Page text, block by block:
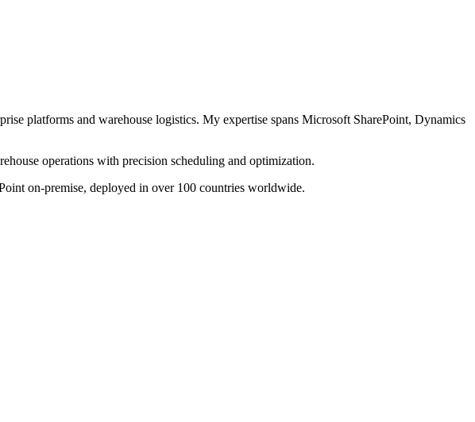
platforms and warehouse logistics. My expertise spans Microsoft SharePoint, Dynamics
operations with precision scheduling and optimization.
on-premise, deployed in over 100 countries worldwide.